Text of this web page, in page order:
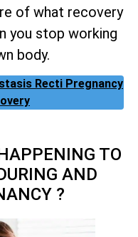
of what recovery
you stop working
body.
Recti Pregnancy
TO
AND
?